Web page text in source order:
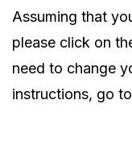
Assuming that
please click on
need to change
instructions, go